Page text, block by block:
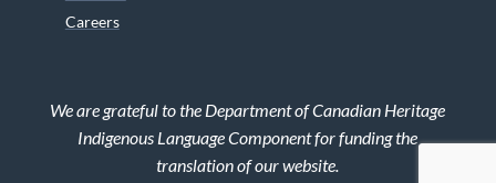
Careers
We are grateful to the Department of Canadian Heritage
Indigenous Language Component for funding the
translation of our website.